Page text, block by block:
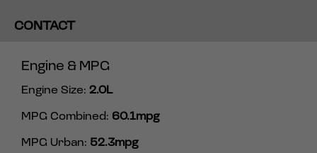
CONTACT
Engine & MPG
Engine Size: 2.0L
MPG Combined: 60.1mpg
MPG Urban: 52.3mpg